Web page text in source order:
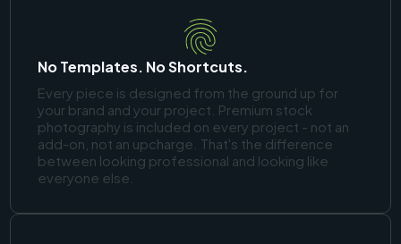
No Templates. No Shortcuts.
Every piece is designed from the ground up for
your brand and your project. Premium stock
photography is included on every project - not an
add-on, not an upcharge. That's the difference
between looking professional and looking like
everyone else.